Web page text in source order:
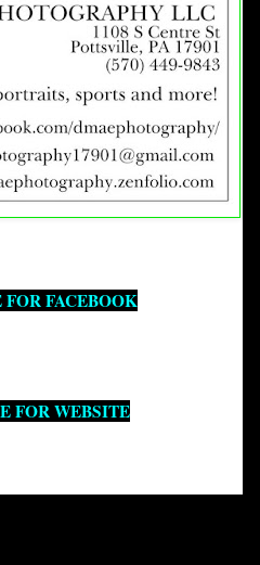
FACEBOOK
FOR WEBSITE